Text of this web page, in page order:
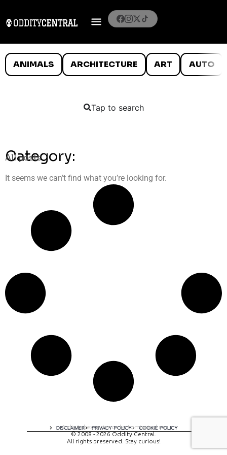
ANIMALS ARCHITECTURE ART AUTO
Tap to search
Category:
All posts
It seems we can’t find what you’re looking for.
DISCLAIMER PRIVACY POLICY COOKIE POLICY
A digital experience by tomispixel.ro
© 2008 - 2026 Oddity Central.
All rights preserved. Stay curious!